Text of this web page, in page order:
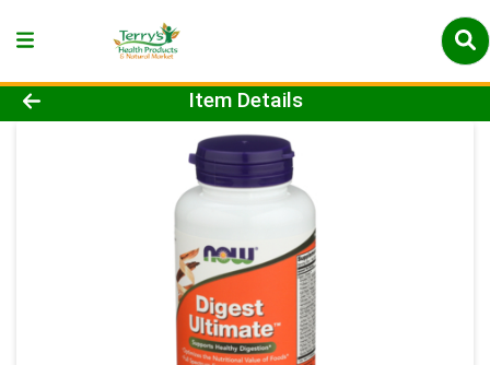
Product Details Page
Item Details